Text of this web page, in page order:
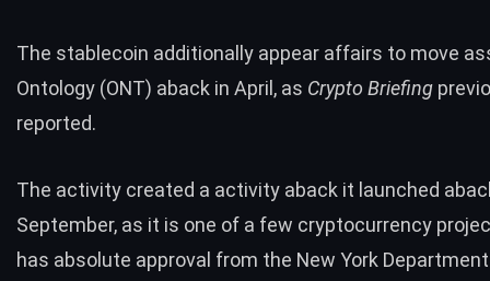
The stablecoin additionally appear affairs to move
Ontology (ONT) aback in April, as Crypto Briefing
reported.
The activity created a activity aback it launched
September, as it is one of a few cryptocurrency
has absolute approval from the New York